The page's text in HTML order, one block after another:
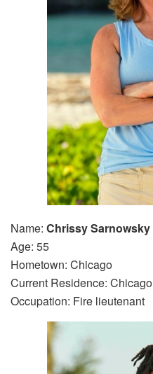
Name: Chrissy Sarnowsky
Age: 55
Hometown: Chicago
Current Residence: Chicago
Occupation: Fire lieutenant